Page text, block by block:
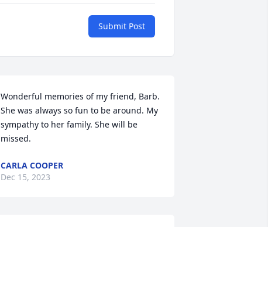
Submit Post
Wonderful memories of my friend, Barb.
She was always so fun to be around. My
sympathy to her family. She will be
missed.
CARLA COOPER
Dec 15, 2023